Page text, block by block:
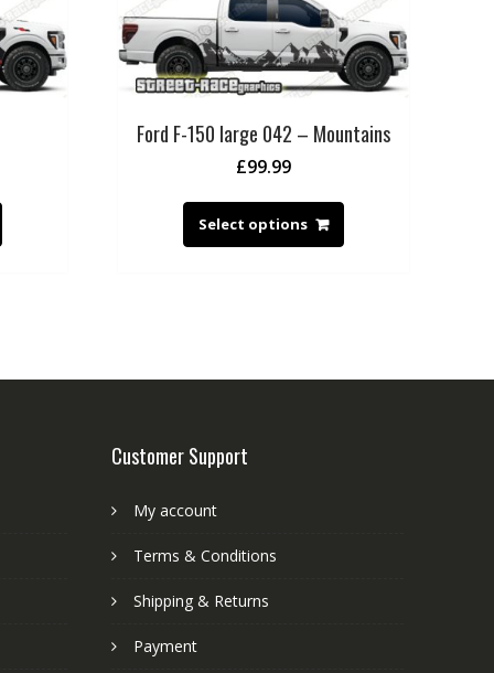
Ford F-150 large 042 – Mountains
£99.99
Select options
Customer Support
My account
Terms & Conditions
Shipping & Returns
Payment